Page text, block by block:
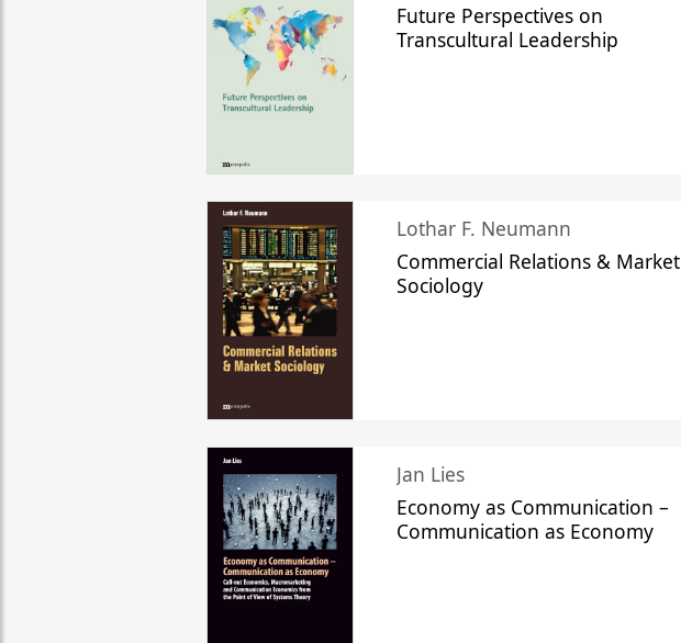
Future Perspectives on
Transcultural Leadership
Lothar F. Neumann
Commercial Relations & Market
Sociology
Jan Lies
Economy as Communication –
Communication as Economy